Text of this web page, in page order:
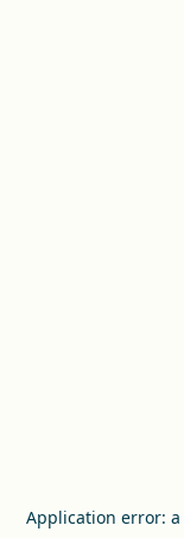
Application error: a